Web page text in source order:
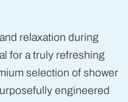
relaxation during
for a truly refreshing
selection of shower
engineered